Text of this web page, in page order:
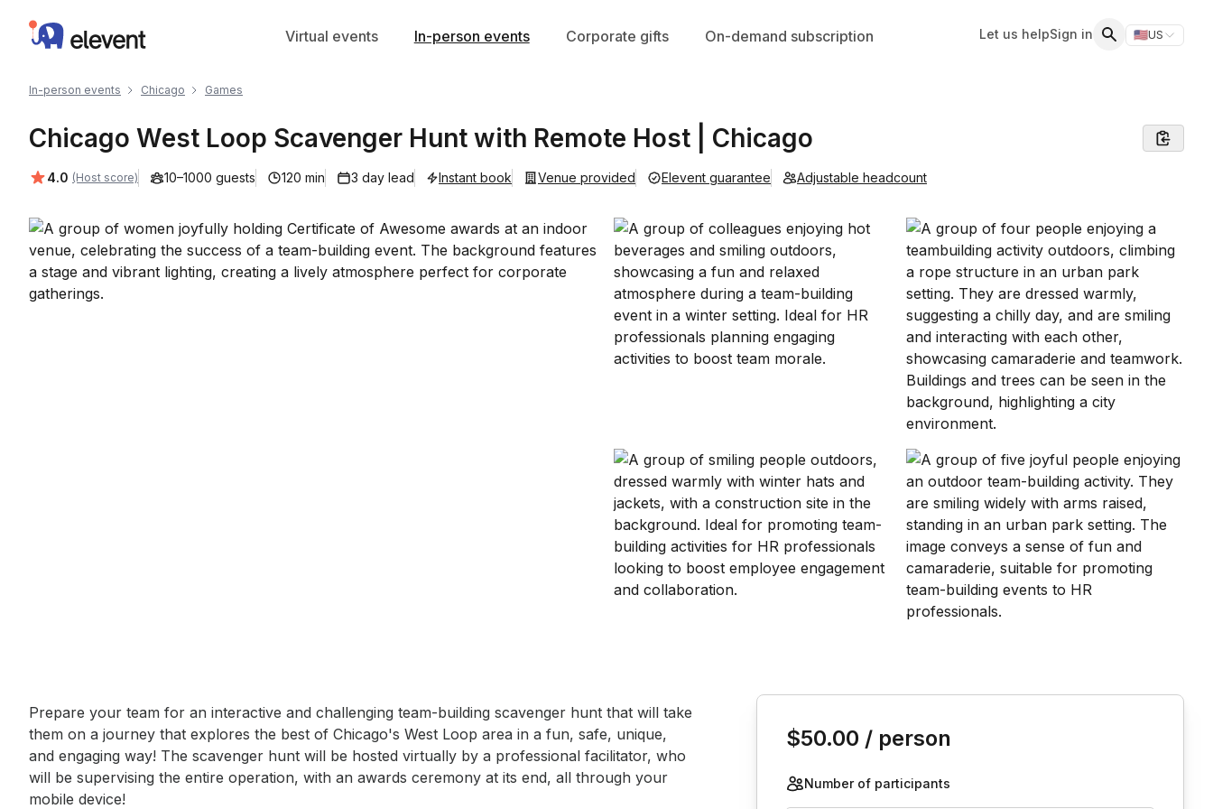
Elevent Virtual events In-person events Corporate gifts On-demand subscription Let us helpSign in 🇺🇸US
Switch
In-person events Chicago Games
Chicago West Loop Scavenger Hunt with Remote Host | Chicago
Average rating:
4.0 (Host score) 10–1000 guests 120 min 3 day lead Instant book Venue provided Elevent guarantee Adjustable headcount
Event short description
Prepare your team for an interactive and challenging team-building scavenger hunt that will take
them on a journey that explores the best of Chicago's West Loop area in a fun, safe, unique,
and engaging way! The scavenger hunt will be hosted virtually by a professional facilitator, who
will be supervising the entire operation, with an awards ceremony at its end, all through your
mobile device!
$50.00 / person
Number of participants